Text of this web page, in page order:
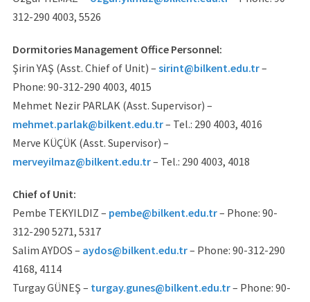
312-290 4003, 5526
Dormitories Management Office Personnel:
Şirin YAŞ (Asst. Chief of Unit) – sirint@bilkent.edu.tr–
Phone: 90-312-290 4003, 4015
Mehmet Nezir PARLAK (Asst. Supervisor) –
mehmet.parlak@bilkent.edu.tr– Tel.: 290 4003, 4016
Merve KÜÇÜK (Asst. Supervisor) –
merveyilmaz@bilkent.edu.tr– Tel.: 290 4003, 4018
Chief of Unit:
Pembe TEKYILDIZ – pembe@bilkent.edu.tr– Phone: 90-
312-290 5271, 5317
Salim AYDOS – aydos@bilkent.edu.tr– Phone: 90-312-290
4168, 4114
Turgay GÜNEŞ – turgay.gunes@bilkent.edu.tr– Phone: 90-